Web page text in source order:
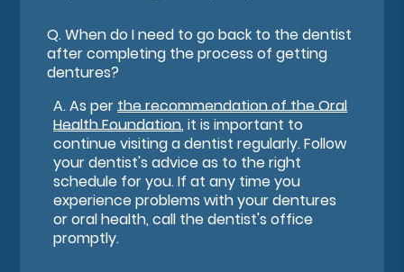
Q.When do I need to go back to the dentist
after completing the process of getting
dentures?
A.As perthe recommendation of the Oral
Health Foundation, it is important to
continue visiting a dentist regularly. Follow
your dentist's advice as to the right
schedule for you. If at any time you
experience problems with your dentures
or oral health, call the dentist's office
promptly.